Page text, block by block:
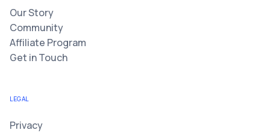
Our Story
Community
Affiliate Program
Get in Touch
LEGAL
Privacy